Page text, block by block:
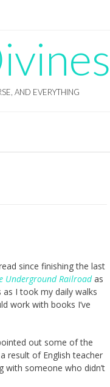
AND EVERYTHING
since finishing the last
Underground Railroadas
I took my daily walks
work with books I’ve
out some of the
result of English teacher
with someone who didn’t